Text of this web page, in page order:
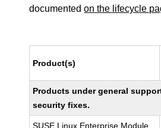
documentedon the lifecycle
Product(s)
Products under general
security fixes.
SUSE Linux Enterprise Module